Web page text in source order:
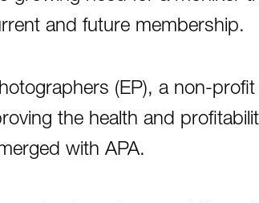
and future membership.
(EP), a non-profit
the health and
with APA.